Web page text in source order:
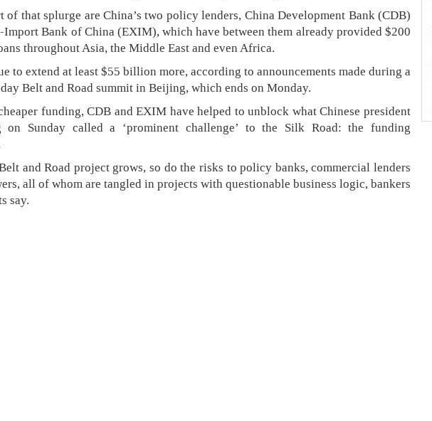
of that splurge are China’s two policy lenders, China Development Bank (CDB)
Import Bank of China (EXIM), which have between them already provided $200
throughout Asia, the Middle East and even Africa.
to extend at least $55 billion more, according to announcements made during a
Belt and Road summit in Beijing, which ends on Monday.
funding, CDB and EXIM have helped to unblock what Chinese president
Sunday called a ‘prominent challenge’ to the Silk Road: the funding
and Road project grows, so do the risks to policy banks, commercial lenders
all of whom are tangled in projects with questionable business logic, bankers
say.